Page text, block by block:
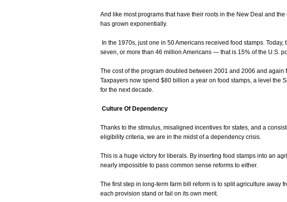
And like most programs that have their roots in the New Deal and the
has grown exponentially.
In the 1970s, just one in 50 Americans received food stamps. Today,
seven, or more than 46 million Americans — that is 15% of the U.S.
The cost of the program doubled between 2001 and 2006 and again
Taxpayers now spend $80 billion a year on food stamps, a level the
for the next decade.
Culture Of Dependency
Thanks to the stimulus, misaligned incentives for states, and a
eligibility criteria, we are in the midst of a dependency crisis.
This is a huge victory for liberals. By inserting food stamps into an
nearly impossible to pass common sense reforms to either.
The first step in long-term farm bill reform is to split agriculture away
each provision stand or fail on its own merit.